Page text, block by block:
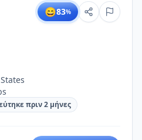
😄83%
πριν 2 μήνες